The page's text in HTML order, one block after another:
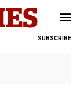
SUBSCRIBE